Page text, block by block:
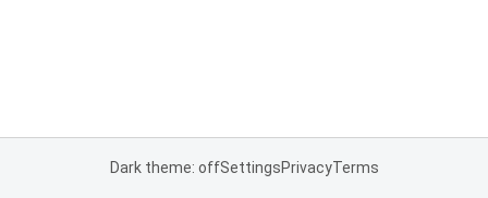
Dark theme: offSettingsPrivacyTerms